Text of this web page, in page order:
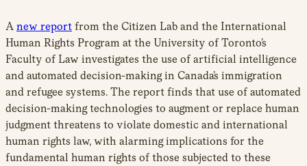
A new report from the Citizen Lab and the International
Human Rights Program at the University of Toronto’s
Faculty of Law investigates the use of artificial intelligence
and automated decision-making in Canada’s immigration
and refugee systems. The report finds that use of automated
decision-making technologies to augment or replace human
judgment threatens to violate domestic and international
human rights law, with alarming implications for the
fundamental human rights of those subjected to these